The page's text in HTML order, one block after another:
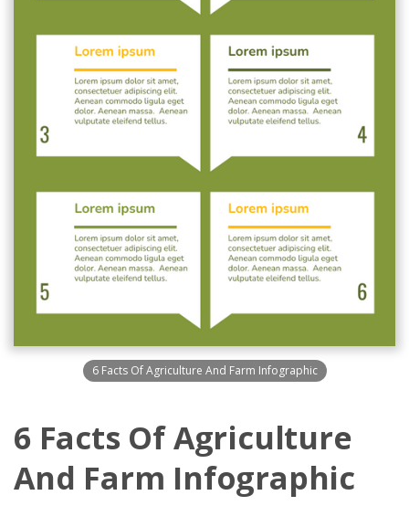
6 Facts Of Agriculture And Farm Infographic
6 Facts Of Agriculture
And Farm Infographic